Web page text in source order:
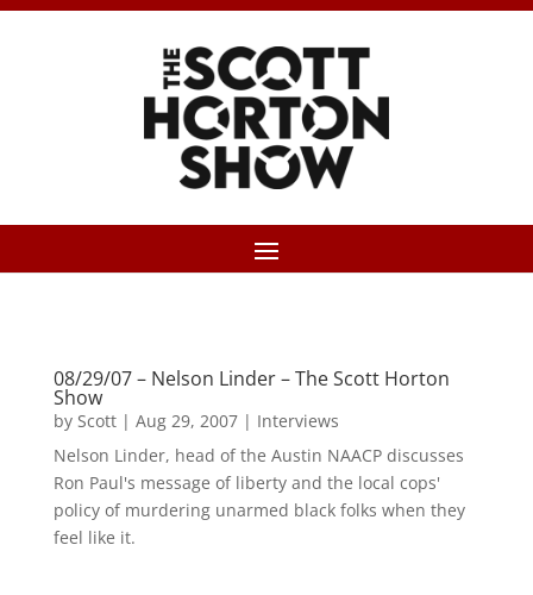
08/29/07 – Nelson Linder – The Scott Horton
Show
by Scott| Aug 29, 2007| Interviews
Nelson Linder, head of the Austin NAACP discusses
Ron Paul's message of liberty and the local cops'
policy of murdering unarmed black folks when they
feel like it.